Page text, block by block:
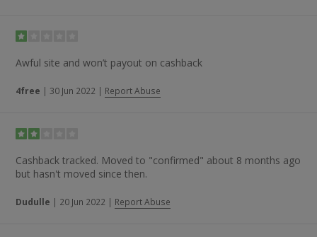
Awful site and won’t payout on cashback
4free | 30 Jun 2022 | Report Abuse
Cashback tracked. Moved to "confirmed" about 8 months ago
but hasn't moved since then.
Dudulle | 20 Jun 2022 | Report Abuse